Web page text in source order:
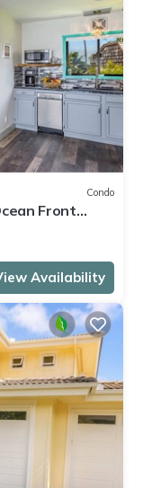
Condo
Front
Availability